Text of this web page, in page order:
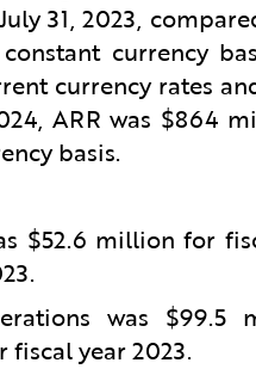
31, 2023,
currency
currency rates
ARR was $864
basis.
$52.6 million for
was
year 2023.